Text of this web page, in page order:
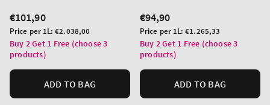
Regular
price
€101,90
Unit
price
Price per 1L:€2.038,00
Buy 2 Get 1 Free (choose 3
products)
ADD TO BAG
Regular
price
€94,90
Unit
price
Price per 1L:€1.265,33
Buy 2 Get 1 Free (choose 3
products)
ADD TO BAG